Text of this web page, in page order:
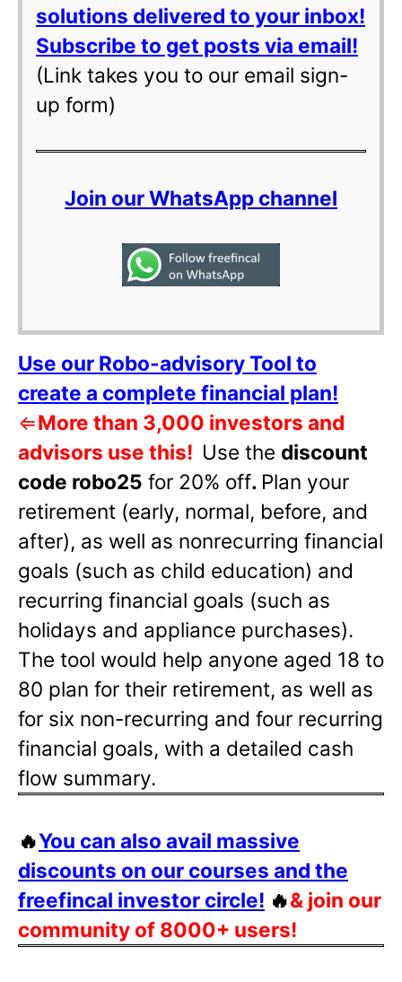
solutions delivered to your inbox!
Subscribe to get posts via email!
(Link takes you to our email sign-
up form)
Join our WhatsApp channel
Use our Robo-advisory Tool to
create a complete financial plan!
⇐More than 3,000 investors and
advisors use this! Use the discount
code robo25 for 20% off. Plan your
retirement (early, normal, before, and
after), as well as nonrecurring financial
goals (such as child education) and
recurring financial goals (such as
holidays and appliance purchases).
The tool would help anyone aged 18 to
80 plan for their retirement, as well as
for six non-recurring and four recurring
financial goals, with a detailed cash
flow summary.
🔥You can also avail massive
discounts on our courses and the
freefincal investor circle! 🔥& join our
community of 8000+ users!